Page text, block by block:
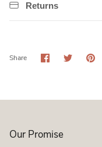
Returns
Share Share
on
SharePin
Our Promise